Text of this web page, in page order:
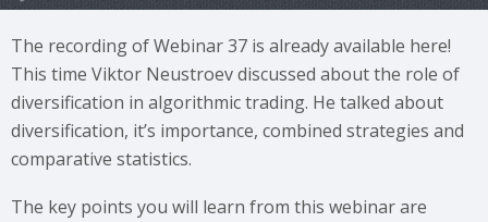
The recording of Webinar 37 is already available here!
This time Viktor Neustroev discussed about the role of
diversification in algorithmic trading. He talked about
diversification, it’s importance, combined strategies and
comparative statistics.
The key points you will learn from this webinar are